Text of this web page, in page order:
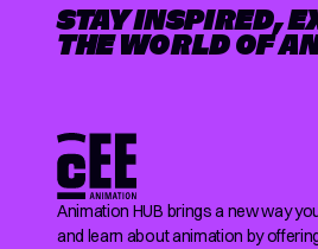
STAY INSPIRED,
THE WORLD OF
Animation HUB brings a new way
and learn about animation by